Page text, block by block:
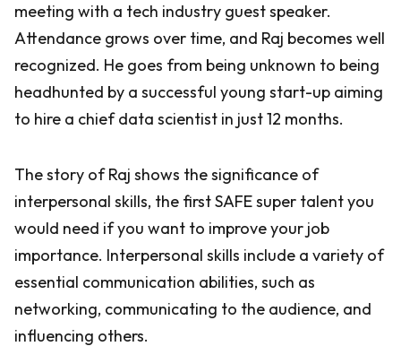
meeting with a tech industry guest speaker.
Attendance grows over time, and Raj becomes well
recognized. He goes from being unknown to being
headhunted by a successful young start-up aiming
to hire a chief data scientist in just 12 months.
The story of Raj shows the significance of
interpersonal skills, the first SAFE super talent you
would need if you want to improve your job
importance. Interpersonal skills include a variety of
essential communication abilities, such as
networking, communicating to the audience, and
influencing others.